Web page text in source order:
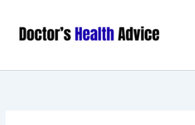
content